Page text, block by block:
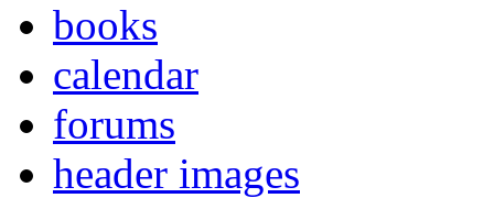
books
calendar
forums
header images